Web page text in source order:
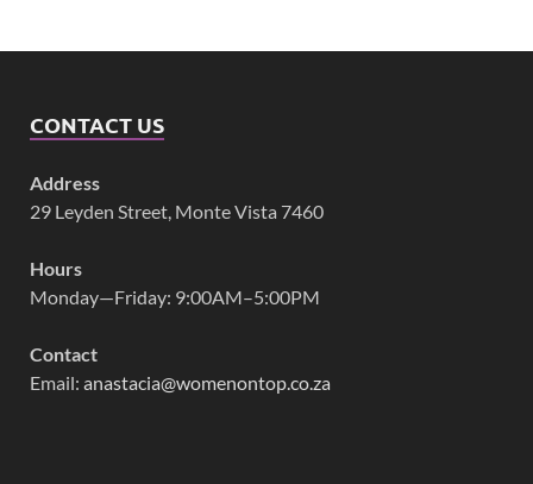
CONTACT US
Address
29 Leyden Street, Monte Vista 7460
Hours
Monday—Friday: 9:00AM–5:00PM
Contact
Email: anastacia@womenontop.co.za